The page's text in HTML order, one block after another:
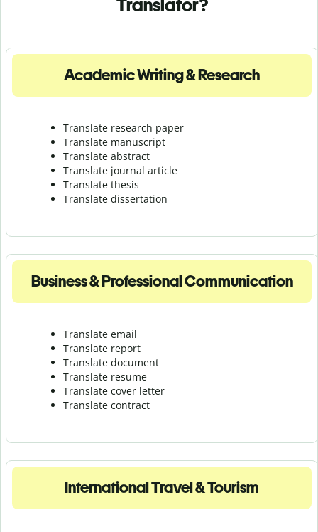
Translator?
Academic Writing & Research
Translate research paper
Translate manuscript
Translate abstract
Translate journal article
Translate thesis
Translate dissertation
Business & Professional Communication
Translate email
Translate report
Translate document
Translate resume
Translate cover letter
Translate contract
International Travel & Tourism